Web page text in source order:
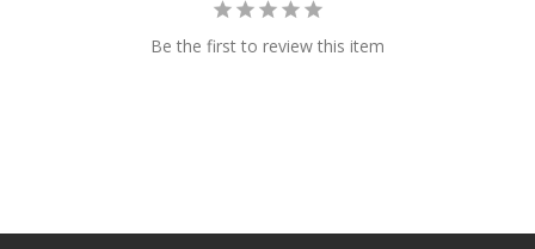
Be the first to review this item